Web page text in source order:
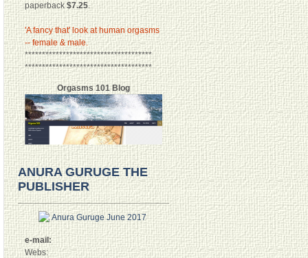
paperback$7.25.
'A fancy that' look at human orgasms
-- female & male.
*************************************
*************************************
Orgasms 101 Blog
ANURA GURUGE THE
PUBLISHER
e-mail:
Webs: